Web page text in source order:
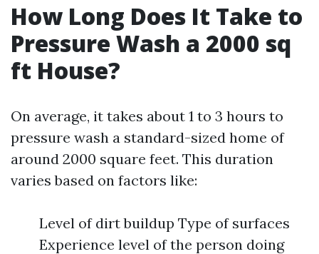
How Long Does It Take to
Pressure Wash a 2000 sq
ft House?
On average, it takes about 1 to 3 hours to
pressure wash a standard-sized home of
around 2000 square feet. This duration
varies based on factors like:
Level of dirt buildup Type of surfaces
Experience level of the person doing